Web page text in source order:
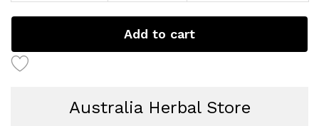
Add to cart
Australia Herbal Store